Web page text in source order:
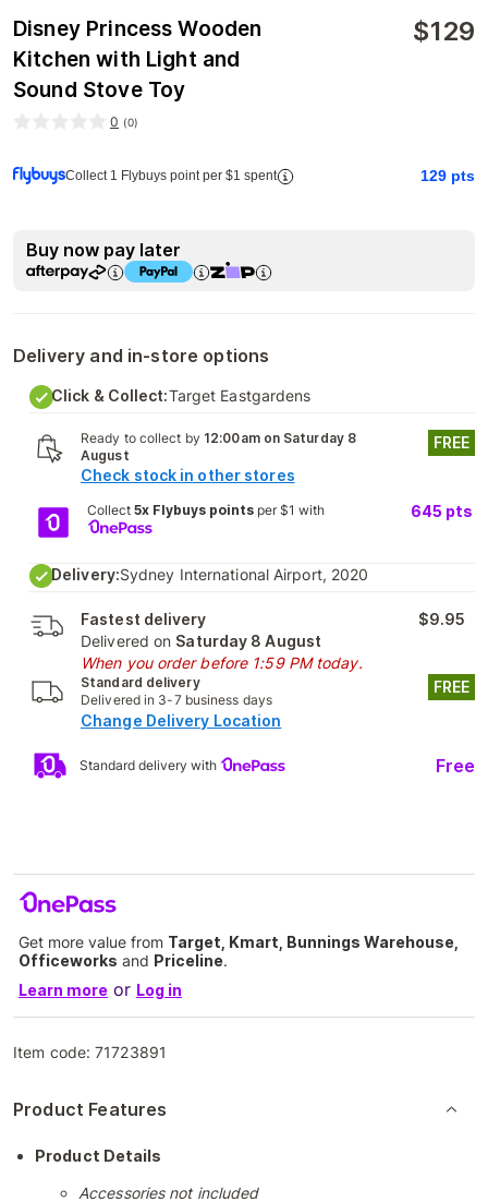
Disney Princess Wooden
Kitchen with Light and
Sound Stove Toy
$129
0 (0)
Collect 1 Flybuys point per $1 spent 129 pts
Buy now pay later
Delivery and in-store options
Click & Collect:Target Eastgardens
Ready to collect by 12:00am on Saturday 8
August
Check stock in other stores
FREE
Collect5x Flybuys points per $1 with 645 pts
Delivery:Sydney International Airport, 2020
Fastest delivery
Delivered on Saturday 8 August
When you order before 1:59 PM today.
$9.95
Standard delivery
Delivered in 3-7 business days
FREE
Change Delivery Location
Standard delivery with Free
Get more value from Target, Kmart, Bunnings Warehouse,
Officeworks and Priceline.
Learn more or Log in
Item code:71723891
Product Features
Product Details
Accessories not included